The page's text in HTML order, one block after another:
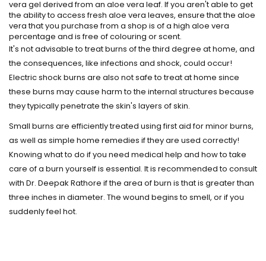
vera gel derived from an aloe vera leaf. If you aren't able to get
the ability to access fresh aloe vera leaves, ensure that the aloe
vera that you purchase from a shop is of a high aloe vera
percentage and is free of colouring or scent.
It's not advisable to treat burns of the third degree at home, and
the consequences, like infections and shock, could occur!
Electric shock burns are also not safe to treat at home since
these burns may cause harm to the internal structures because
they typically penetrate the skin's layers of skin.
Small burns are efficiently treated using first aid for minor burns,
as well as simple home remedies if they are used correctly!
Knowing what to do if you need medical help and how to take
care of a burn yourself is essential. It is recommended to consult
with Dr. Deepak Rathore if the area of burn is that is greater than
three inches in diameter. The wound begins to smell, or if you
suddenly feel hot.